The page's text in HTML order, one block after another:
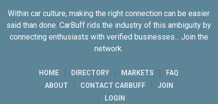
Within car culture, making the right connection can be easier
said than done. CarBuff rids the industry of this ambiguity by
connecting enthusiasts with verified businesses... Join the
network.
HOME DIRECTORY MARKETS
FAQ
ABOUT
CONTACT CARBUFF
JOIN
LOGIN